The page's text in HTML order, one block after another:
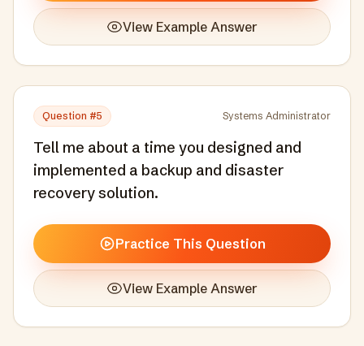
View Example Answer
Question #5 Systems Administrator
Tell me about a time you designed and
implemented a backup and disaster
recovery solution.
Practice This Question
View Example Answer